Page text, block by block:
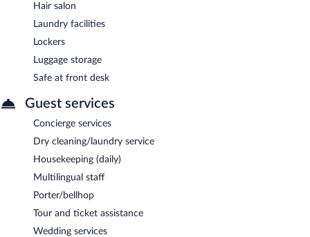
Hair salon
Laundry facilities
Lockers
Luggage storage
Safe at front desk
Guest services
Concierge services
Dry cleaning/laundry service
Housekeeping (daily)
Multilingual staff
Porter/bellhop
Tour and ticket assistance
Wedding services